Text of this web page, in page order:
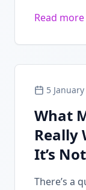
Read more
5
What
Really
It’s
There’s a